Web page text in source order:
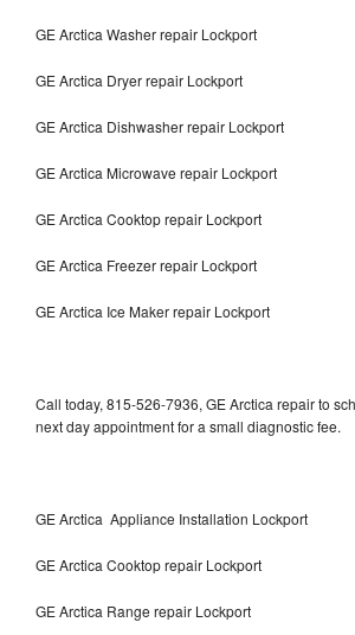
GE Arctica Washer repair Lockport
GE Arctica Dryer repair Lockport
GE Arctica Dishwasher repair Lockport
GE Arctica Microwave repair Lockport
GE Arctica Cooktop repair Lockport
GE Arctica Freezer repair Lockport
GE Arctica Ice Maker repair Lockport
Call today, 815-526-7936, GE Arctica repair to
next day appointment for a small diagnostic fee.
GE Arctica Appliance Installation Lockport
GE Arctica Cooktop repair Lockport
GE Arctica Range repair Lockport